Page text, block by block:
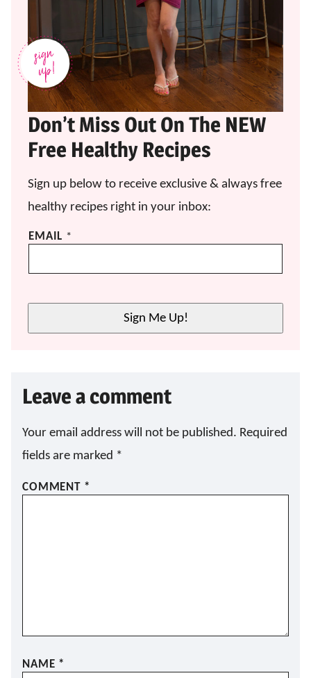
Don’t Miss Out On The NEW
Free Healthy Recipes
Sign up below to receive exclusive & always free
healthy recipes right in your inbox:
*
L
EMAIL *
Sign Me Up!
Leave a comment
Your email address will not be published. Required
fields are marked *
COMMENT *
NAME *